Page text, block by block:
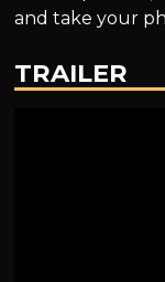
and take your
TRAILER